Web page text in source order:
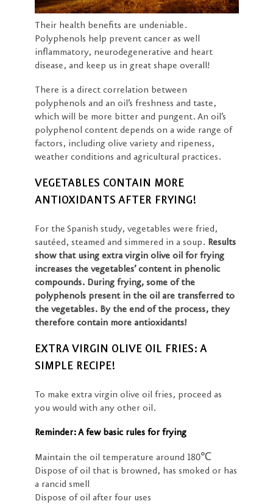
Their health benefits are undeniable.
Polyphenols help prevent cancer as well
inflammatory, neurodegenerative and heart
disease, and keep us in great shape overall!
There is a direct correlation between
polyphenols and an oil’s freshness and taste,
which will be more bitter and pungent. An oil’s
polyphenol content depends on a wide range of
factors, including olive variety and ripeness,
weather conditions and agricultural practices.
VEGETABLES CONTAIN MORE
ANTIOXIDANTS AFTER FRYING!
For the Spanish study, vegetables were fried,
sautéed, steamed and simmered in a soup. Results
show that using extra virgin olive oil for frying
increases the vegetables’ content in phenolic
compounds. During frying, some of the
polyphenols present in the oil are transferred to
the vegetables. By the end of the process, they
therefore contain more antioxidants!
EXTRA VIRGIN OLIVE OIL FRIES: A
SIMPLE RECIPE!
To make extra virgin olive oil fries, proceed as
you would with any other oil.
Reminder: A few basic rules for frying
Maintain the oil temperature around 180℃
Dispose of oil that is browned, has smoked or has
a rancid smell
Dispose of oil after four uses